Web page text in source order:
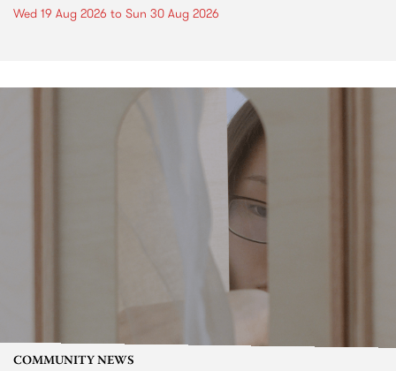
Wed 19 Aug 2026 to Sun 30 Aug 2026
COMMUNITY NEWS